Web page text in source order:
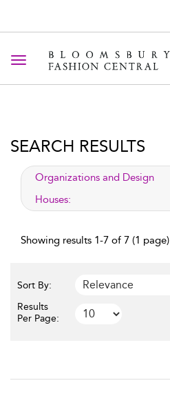
Toggle navigation
SEARCH RESULTS
applied filter
Organizations and Design
Houses:
Showing results 1-7 of 7 (1 page)
Sort By:
Results
Per Page: